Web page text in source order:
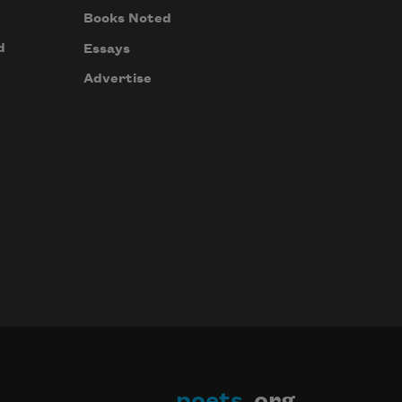
Books Noted
Essays
Advertise